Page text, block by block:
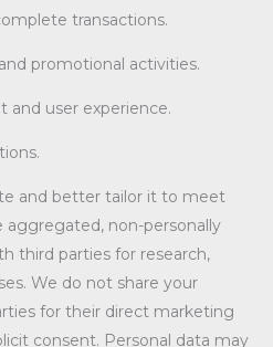
transactions.
promotional activities.
user experience.
and better tailor it to meet
aggregated, non-personally
third parties for research,
We do not share your
for their direct marketing
consent. Personal data may